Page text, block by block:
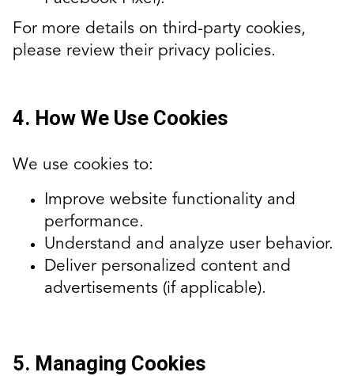
For more details on third-party cookies,
please review their privacy policies.
4. How We Use Cookies
We use cookies to:
Improve website functionality and
performance.
Understand and analyze user behavior.
Deliver personalized content and
advertisements (if applicable).
5. Managing Cookies